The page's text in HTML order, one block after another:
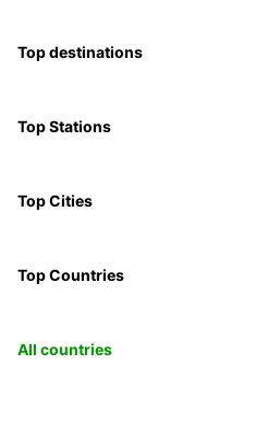
Top destinations
Top Stations
Top Cities
Top Countries
All countries